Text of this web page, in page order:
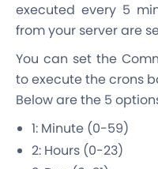
executed every 5
from your server are
You can set the
to execute the crons
Below are the 5
1: Minute (0-59)
2: Hours (0-23)